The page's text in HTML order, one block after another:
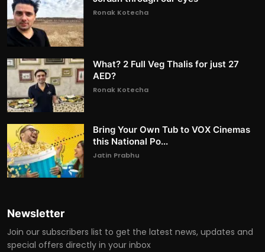
Ronak Kotecha
What? 2 Full Veg Thalis for just 27
AED?
Ronak Kotecha
Bring Your Own Tub to VOX Cinemas
this National Po...
Jatin Prabhu
Newsletter
Join our subscribers list to get the latest news, updates and
special offers directly in your inbox